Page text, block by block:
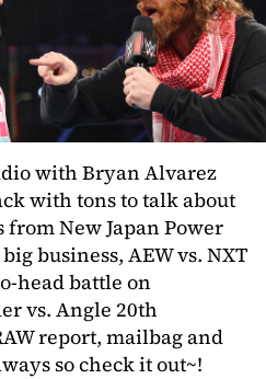
with Bryan Alvarez
with tons to talk about
New Japan Power
business, AEW vs. NXT
head battle on
vs. Angle 20th
report, mailbag and
so check it out~!